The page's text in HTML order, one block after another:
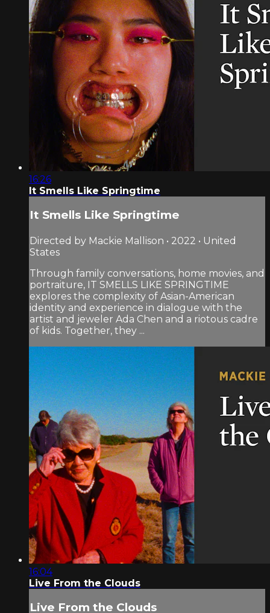
16:26
It Smells Like Springtime
It Smells Like Springtime
Directed by Mackie Mallison • 2022 • United
States
Through family conversations, home movies, and
portraiture, IT SMELLS LIKE SPRINGTIME
explores the complexity of Asian-American
identity and experience in dialogue with the
artist and jeweler Ada Chen and a riotous cadre
of kids. Together, they ...
16:04
Live From the Clouds
Live From the Clouds